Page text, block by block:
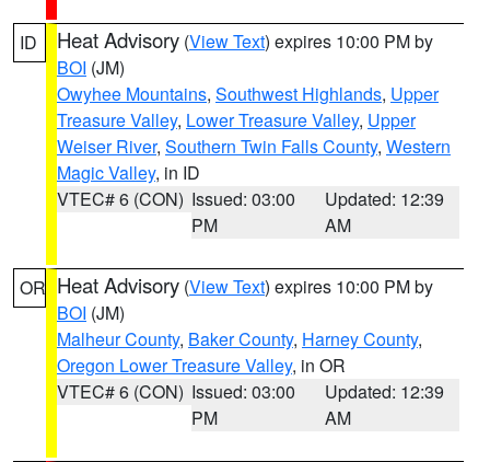
ID Heat Advisory (View Text) expires 10:00 PM by
BOI (JM)
Owyhee Mountains, Southwest Highlands, Upper
Treasure Valley, Lower Treasure Valley, Upper
Weiser River, Southern Twin Falls County, Western
Magic Valley, in ID
VTEC# 6 (CON) Issued: 03:00
PM
Updated: 12:39
AM
OR Heat Advisory (View Text) expires 10:00 PM by
BOI (JM)
Malheur County, Baker County, Harney County,
Oregon Lower Treasure Valley, in OR
VTEC# 6 (CON) Issued: 03:00
PM
Updated: 12:39
AM